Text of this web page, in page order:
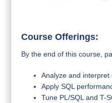
Course Offerings:
By the end of this course,
Analyze and
Apply SQL
Tune PL/SQL and T-